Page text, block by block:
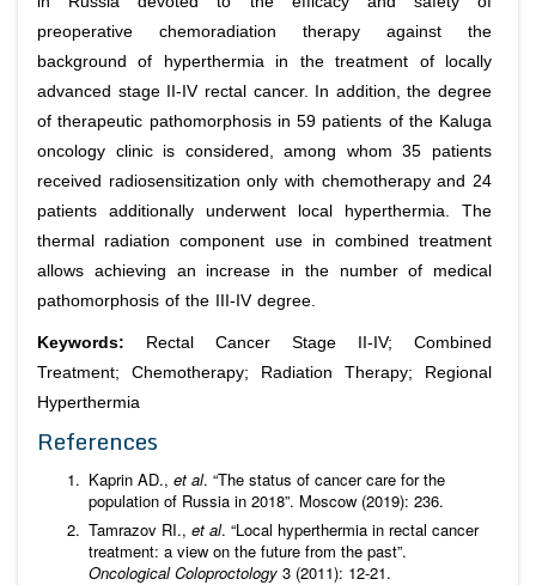
preoperative chemoradiation therapy against the
background of hyperthermia in the treatment of locally
advanced stage II-IV rectal cancer. In addition, the degree
of therapeutic pathomorphosis in 59 patients of the Kaluga
oncology clinic is considered, among whom 35 patients
received radiosensitization only with chemotherapy and 24
patients additionally underwent local hyperthermia. The
thermal radiation component use in combined treatment
allows achieving an increase in the number of medical
pathomorphosis of the III-IV degree.
Keywords:
Rectal Cancer Stage II-IV; Combined
Treatment; Chemotherapy; Radiation Therapy; Regional
Hyperthermia
References
Kaprin AD., et al. “The status of cancer care for the
population of Russia in 2018”. Moscow (2019): 236.
Tamrazov RI., et al. “Local hyperthermia in rectal cancer
treatment: a view on the future from the past”.
Oncological Coloproctology 3 (2011): 12-21.